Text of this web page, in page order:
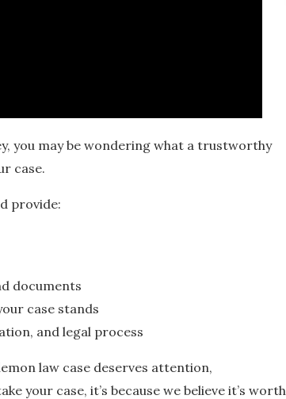
you may be wondering what a trustworthy
case.
provide:
documents
case stands
and legal process
law case deserves attention,
your case, it’s because we believe it’s worth